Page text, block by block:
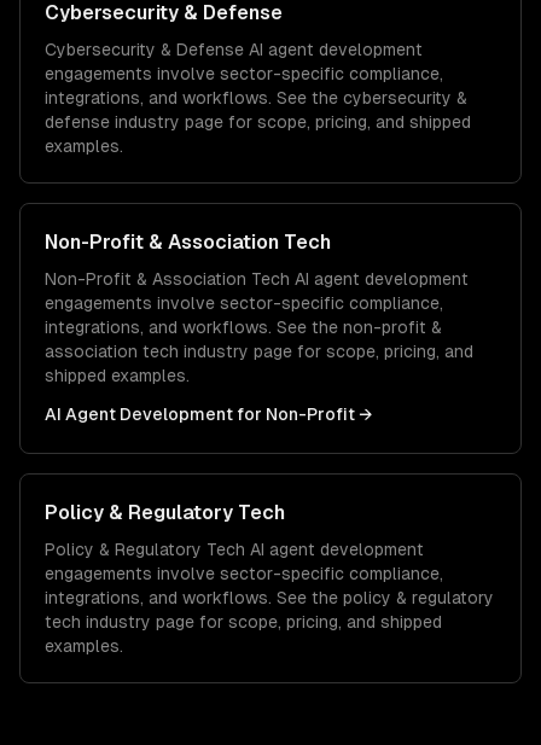
Cybersecurity & Defense
Cybersecurity & Defense AI agent development
engagements involve sector-specific compliance,
integrations, and workflows. See the cybersecurity &
defense industry page for scope, pricing, and shipped
examples.
Non-Profit & Association Tech
Non-Profit & Association Tech AI agent development
engagements involve sector-specific compliance,
integrations, and workflows. See the non-profit &
association tech industry page for scope, pricing, and
shipped examples.
AI Agent Development for Non-Profit →
Policy & Regulatory Tech
Policy & Regulatory Tech AI agent development
engagements involve sector-specific compliance,
integrations, and workflows. See the policy & regulatory
tech industry page for scope, pricing, and shipped
examples.